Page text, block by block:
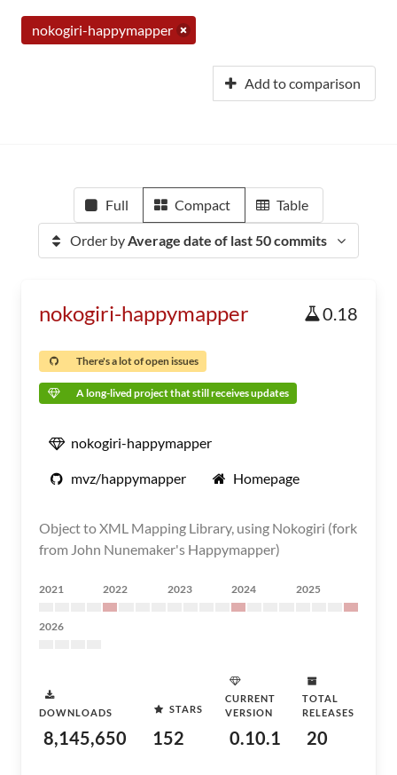
nokogiri-happymapper
Add to comparison
Full Compact Table
Order byAverage date of last 50 commits
nokogiri-happymapper 0.18
There's a lot of open issues
A long-lived project that still receives updates
nokogiri-happymapper
mvz/happymapper Homepage
Object to XML Mapping Library, using Nokogiri (fork
from John Nunemaker's Happymapper)
2021 2022 2023 2024 2025
2026
DOWNLOADS
8,145,650
STARS
152
CURRENT
VERSION
0.10.1
TOTAL
RELEASES
20